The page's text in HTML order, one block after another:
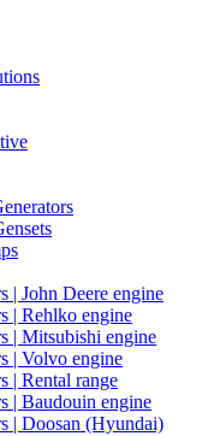
| John Deere engine
| Rehlko engine
| Mitsubishi engine
| Volvo engine
| Rental range
| Baudouin engine
| Doosan (Hyundai)